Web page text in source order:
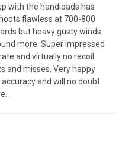
with the handloads has
flawless at 700-800
but heavy gusty winds
more. Super impressed
and virtually no recoil.
and misses. Very happy
and will no doubt